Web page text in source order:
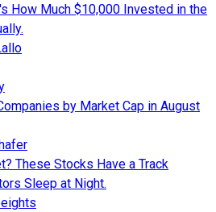
How Much $10,000 Invested in the
by Market Cap in August
These Stocks Have a Track
Sleep at Night.